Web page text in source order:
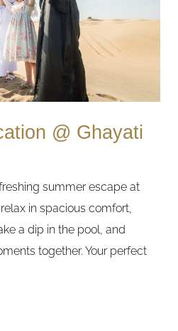
@ Ghayati
summer escape at
in spacious comfort,
a dip in the pool, and
together. Your perfect